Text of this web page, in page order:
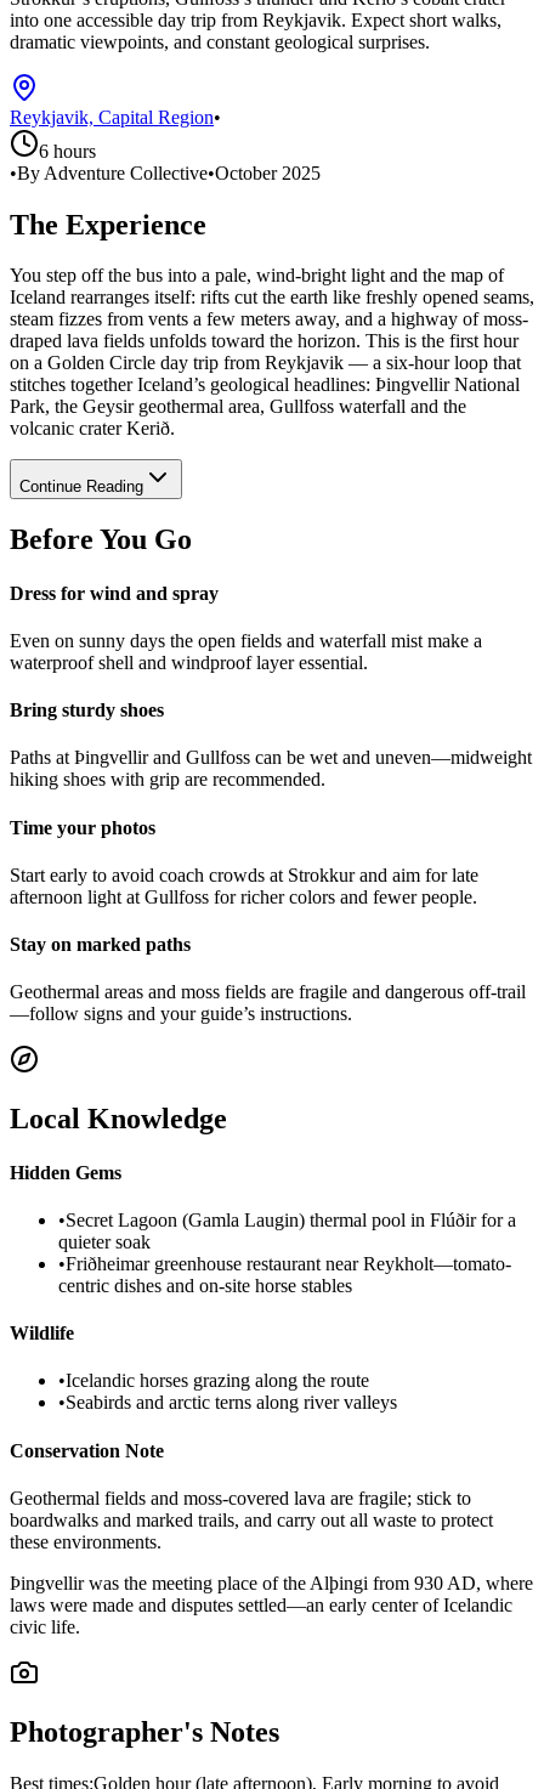
into one accessible day trip from Reykjavik. Expect short walks,
dramatic viewpoints, and constant geological surprises.
Reykjavik, Capital Region•
6 hours
•By Adventure Collective•October 2025
The Experience
You step off the bus into a pale, wind-bright light and the map of
Iceland rearranges itself: rifts cut the earth like freshly opened seams,
steam fizzes from vents a few meters away, and a highway of moss-
draped lava fields unfolds toward the horizon. This is the first hour
on a Golden Circle day trip from Reykjavik — a six-hour loop that
stitches together Iceland’s geological headlines: Þingvellir National
Park, the Geysir geothermal area, Gullfoss waterfall and the
volcanic crater Kerið.
Continue Reading
Before You Go
Dress for wind and spray
Even on sunny days the open fields and waterfall mist make a
waterproof shell and windproof layer essential.
Bring sturdy shoes
Paths at Þingvellir and Gullfoss can be wet and uneven—midweight
hiking shoes with grip are recommended.
Time your photos
Start early to avoid coach crowds at Strokkur and aim for late
afternoon light at Gullfoss for richer colors and fewer people.
Stay on marked paths
Geothermal areas and moss fields are fragile and dangerous off-trail
—follow signs and your guide’s instructions.
Local Knowledge
Hidden Gems
•Secret Lagoon (Gamla Laugin) thermal pool in Flúðir for a
quieter soak
•Friðheimar greenhouse restaurant near Reykholt—tomato-
centric dishes and on-site horse stables
Wildlife
•Icelandic horses grazing along the route
•Seabirds and arctic terns along river valleys
Conservation Note
Geothermal fields and moss-covered lava are fragile; stick to
boardwalks and marked trails, and carry out all waste to protect
these environments.
Þingvellir was the meeting place of the Alþingi from 930 AD, where
laws were made and disputes settled—an early center of Icelandic
civic life.
Photographer's Notes
Best times:Golden hour (late afternoon), Early morning to avoid